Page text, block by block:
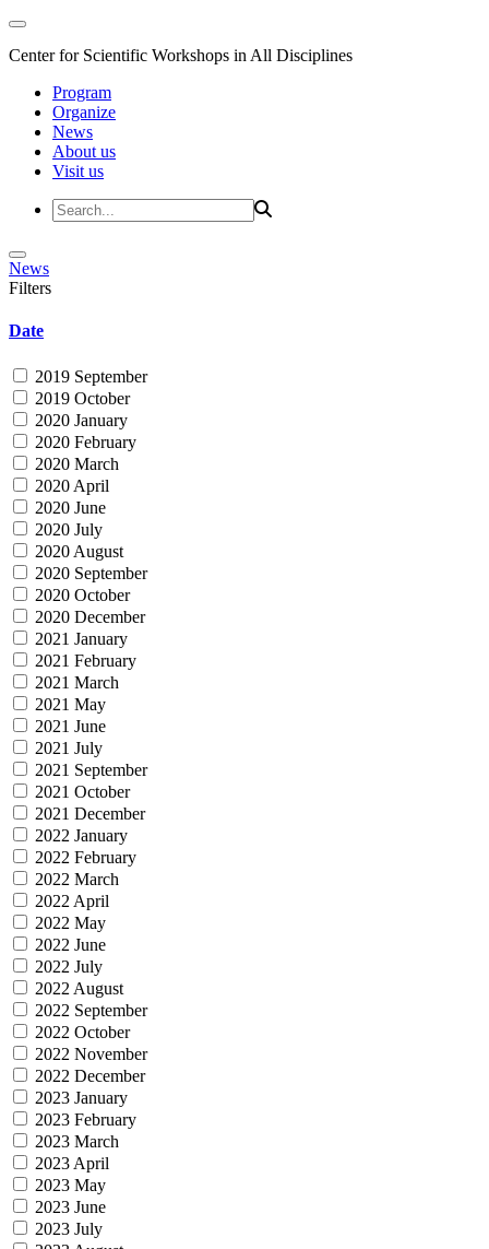
Center for Scientific Workshops in All Disciplines
Program
Organize
News
About us
Visit us
News
Filters
Date
2019 September
2019 October
2020 January
2020 February
2020 March
2020 April
2020 June
2020 July
2020 August
2020 September
2020 October
2020 December
2021 January
2021 February
2021 March
2021 May
2021 June
2021 July
2021 September
2021 October
2021 December
2022 January
2022 February
2022 March
2022 April
2022 May
2022 June
2022 July
2022 August
2022 September
2022 October
2022 November
2022 December
2023 January
2023 February
2023 March
2023 April
2023 May
2023 June
2023 July